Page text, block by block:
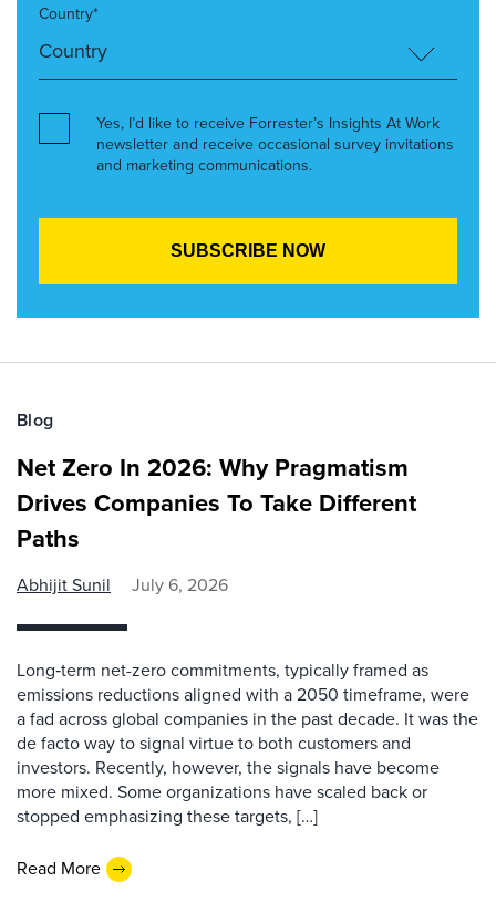
Country*
Yes, I’d like to receive Forrester’s Insights At Work
newsletter and receive occasional survey invitations
and marketing communications.
Blog
Net Zero In 2026: Why Pragmatism
Drives Companies To Take Different
Paths
Abhijit Sunil July 6, 2026
Long‑term net-zero commitments, typically framed as
emissions reductions aligned with a 2050 timeframe, were
a fad across global companies in the past decade. It was the
de facto way to signal virtue to both customers and
investors. Recently, however, the signals have become
more mixed. Some organizations have scaled back or
stopped emphasizing these targets, […]
Read More